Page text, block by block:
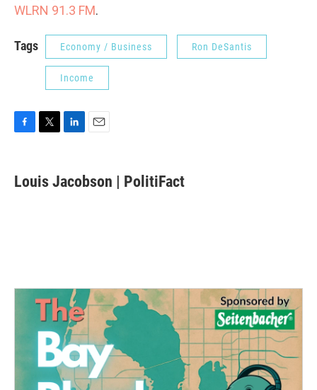
WLRN 91.3 FM.
Tags Economy / Business Ron DeSantis
Income
e
b
t
t
k
e
i
l
Louis Jacobson | PolitiFact